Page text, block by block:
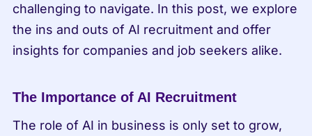
challenging to navigate. In this post, we explore
the ins and outs of AI recruitment and offer
insights for companies and job seekers alike.
The Importance of AI Recruitment
The role of AI in business is only set to grow,